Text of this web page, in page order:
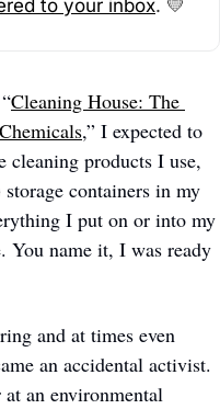
to your inbox. 💛
Cleaning House: The
,” I expected to
products I use,
containers in my
I put on or into my
name it, I was ready
and at times even
an accidental activist.
an environmental